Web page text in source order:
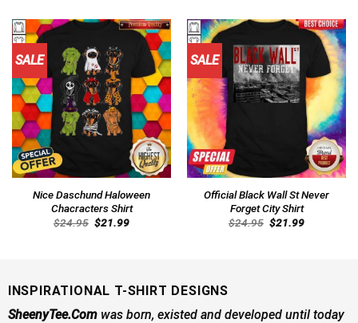
SALE
Nice Daschund Haloween
Chacracters Shirt
$24.95 Original
price
$21.99Current
SALE
Official Black Wall St Never
Forget City Shirt
$24.95 Original
price
$21.99Current
INSPIRATIONAL T-SHIRT DESIGNS
SheenyTee.Comwas born, existed and developed until today